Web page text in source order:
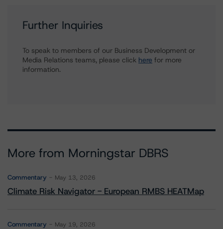
Further Inquiries
To speak to members of our Business Development or
Media Relations teams, please click here for more
information.
More from Morningstar DBRS
Commentary May 13, 2026
Climate Risk Navigator - European RMBS HEATMap
Commentary May 19, 2026